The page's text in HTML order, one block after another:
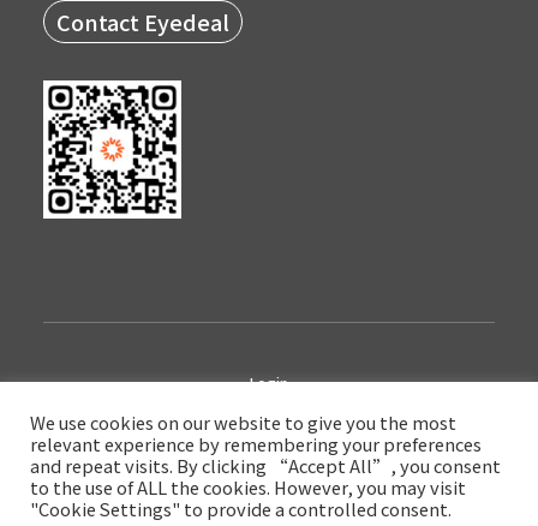
Contact Eyedeal
Login
Copyright © 2022 Eyedeal Medical Technology Company Limited
陕ICP备17017591号-3
We use cookies on our website to give you the most
relevant experience by remembering your preferences
and repeat visits. By clicking “Accept All”, you consent
to the use of ALL the cookies. However, you may visit
"Cookie Settings" to provide a controlled consent.